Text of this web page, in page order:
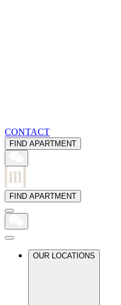
CONTACT
FIND APARTMENT
FIND APARTMENT
OUR LOCATIONS